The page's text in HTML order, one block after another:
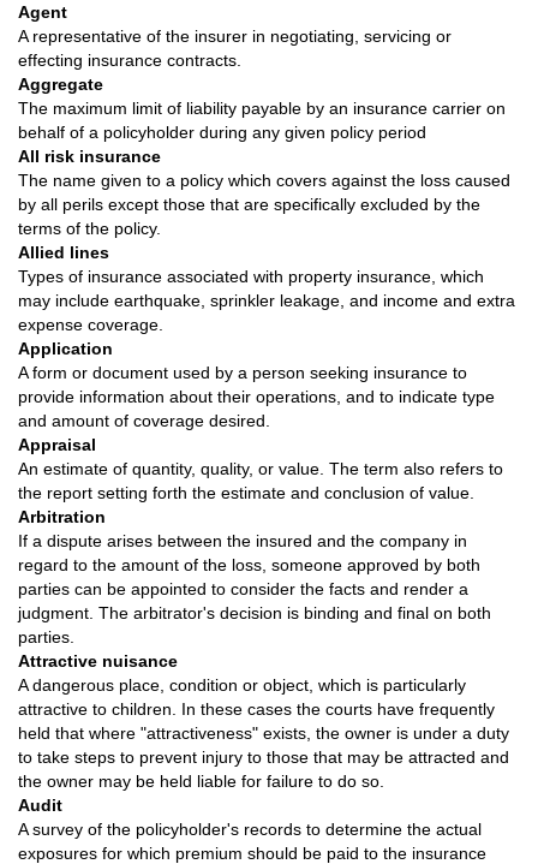
Agent
A representative of the insurer in negotiating, servicing or
effecting insurance contracts.
Aggregate
The maximum limit of liability payable by an insurance carrier on
behalf of a policyholder during any given policy period
All risk insurance
The name given to a policy which covers against the loss caused
by all perils except those that are specifically excluded by the
terms of the policy.
Allied lines
Types of insurance associated with property insurance, which
may include earthquake, sprinkler leakage, and income and extra
expense coverage.
Application
A form or document used by a person seeking insurance to
provide information about their operations, and to indicate type
and amount of coverage desired.
Appraisal
An estimate of quantity, quality, or value. The term also refers to
the report setting forth the estimate and conclusion of value.
Arbitration
If a dispute arises between the insured and the company in
regard to the amount of the loss, someone approved by both
parties can be appointed to consider the facts and render a
judgment. The arbitrator's decision is binding and final on both
parties.
Attractive nuisance
A dangerous place, condition or object, which is particularly
attractive to children. In these cases the courts have frequently
held that where "attractiveness" exists, the owner is under a duty
to take steps to prevent injury to those that may be attracted and
the owner may be held liable for failure to do so.
Audit
A survey of the policyholder's records to determine the actual
exposures for which premium should be paid to the insurance